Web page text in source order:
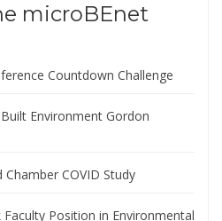
microBEnet
Countdown Challenge
Environment Gordon
COVID Study
Position in Environmental